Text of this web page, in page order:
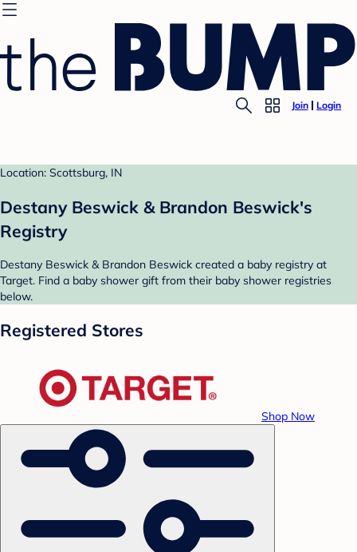
Join Login
Location: Scottsburg, IN
Destany Beswick & Brandon Beswick's
Registry
Destany Beswick & Brandon Beswick created a baby registry at
Target. Find a baby shower gift from their baby shower registries
below.
Registered Stores
Shop Now